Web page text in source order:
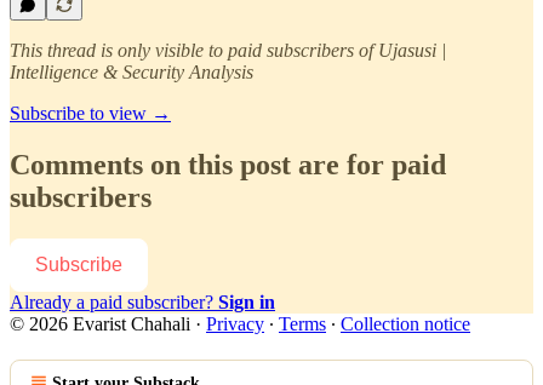
This thread is only visible to paid subscribers of Ujasusi |
Intelligence & Security Analysis
Subscribe to view →
Comments on this post are for paid
subscribers
Subscribe
Already a paid subscriber? Sign in
© 2026 Evarist Chahali · Privacy ∙ Terms ∙ Collection notice